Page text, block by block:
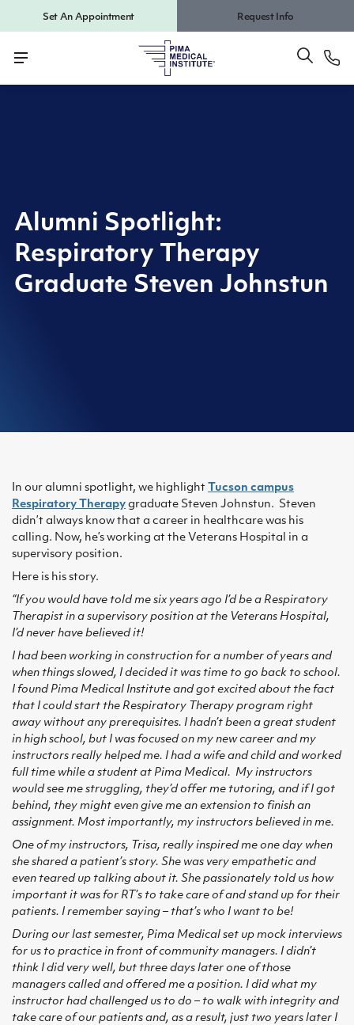
Set An Appointment Request Info
Alumni Spotlight:
Respiratory Therapy
Graduate Steven Johnstun
In our alumni spotlight, we highlight
Tucson campus
Respiratory Therapy graduate Steven Johnstun. Steven
didn’t always know that a career in healthcare was his
calling. Now, he’s working at the Veterans Hospital in a
supervisory position.
Here is his story.
“If you would have told me six years ago I’d be a Respiratory
Therapist in a supervisory position at the Veterans Hospital,
I’d never have believed it!
I had been working in construction for a number of years and
when things slowed, I decided it was time to go back to school.
I found Pima Medical Institute and got excited about the fact
that I could start the Respiratory Therapy program right
away without any prerequisites. I hadn’t been a great student
in high school, but I was focused on my new career and my
instructors really helped me. I had a wife and child and worked
full time while a student at Pima Medical. My instructors
would see me struggling, they’d offer me tutoring, and if I got
behind, they might even give me an extension to finish an
assignment. Most importantly, my instructors believed in me.
One of my instructors, Trisa, really inspired me one day when
she shared a patient’s story. She was very empathetic and
even teared up talking about it. She passionately told us how
important it was for RT’s to take care of and stand up for their
patients. I remember saying – that’s who I want to be!
During our last semester, Pima Medical set up mock interviews
for us to practice in front of community managers. I didn’t
think I did very well, but three days later one of those
managers called and offered me a position. I did what my
instructor had challenged us to do – to walk with integrity and
take care of our patients and, as a result, just two years later I